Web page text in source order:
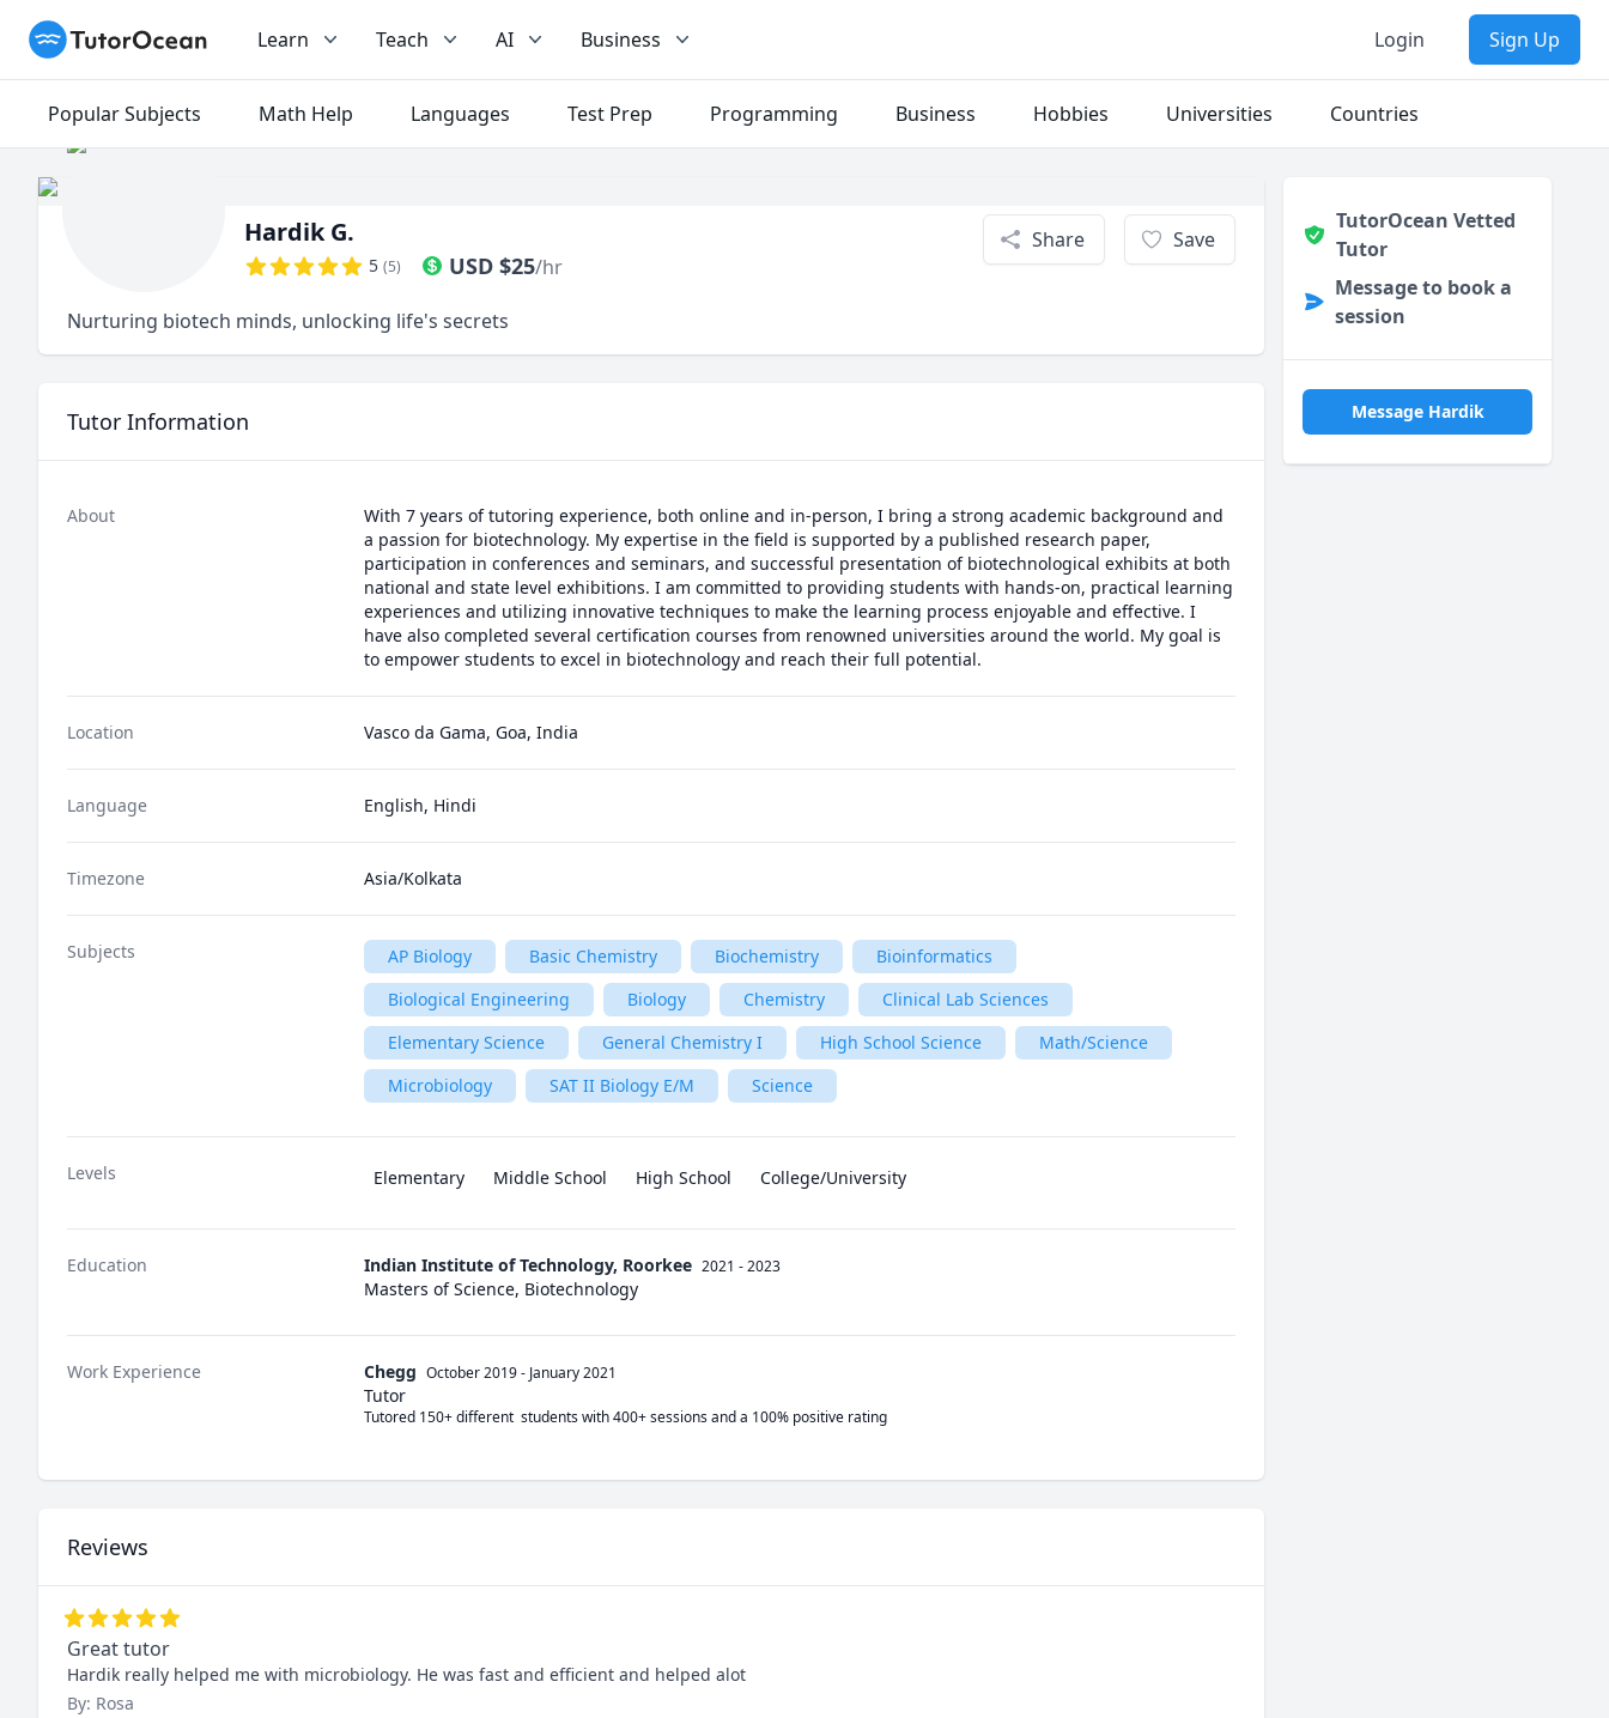
TutorOcean Learn Teach AI Business Login Sign Up
Popular Subjects Math Help Languages Test Prep Programming Business Hobbies Universities Countries
Hardik G.
5 (5) USD $25/hr
Share Save
Nurturing biotech minds, unlocking life's secrets
Tutor Information
About
With 7 years of tutoring experience, both online and in-person, I bring a strong academic background and
a passion for biotechnology. My expertise in the field is supported by a published research paper,
participation in conferences and seminars, and successful presentation of biotechnological exhibits at both
national and state level exhibitions. I am committed to providing students with hands-on, practical learning
experiences and utilizing innovative techniques to make the learning process enjoyable and effective. I
have also completed several certification courses from renowned universities around the world. My goal is
to empower students to excel in biotechnology and reach their full potential.
Location Vasco da Gama, Goa, India
Language English, Hindi
Timezone Asia/Kolkata
Subjects AP Biology Basic Chemistry Biochemistry
Bioinformatics
Biological Engineering
Biology Chemistry
Clinical Lab Sciences
Elementary Science
General Chemistry I High School Science
Math/Science
Microbiology
SAT II Biology E/M Science
Levels Elementary Middle School High School College/University
Education Indian Institute of Technology, Roorkee 2021 - 2023
Masters of Science, Biotechnology
Work Experience Chegg October 2019- January 2021
Tutor
Tutored 150+ different  students with 400+ sessions and a 100% positive rating
Reviews
Great tutor
Hardik really helped me with microbiology. He was fast and efficient and helped alot
By: Rosa
TutorOcean Vetted
Tutor
Message to book a
session
Message Hardik